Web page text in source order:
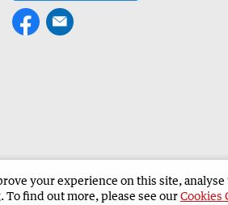
the Geraldton Guardian Corporate
your experience on this site,
find out more, please see ourCookies